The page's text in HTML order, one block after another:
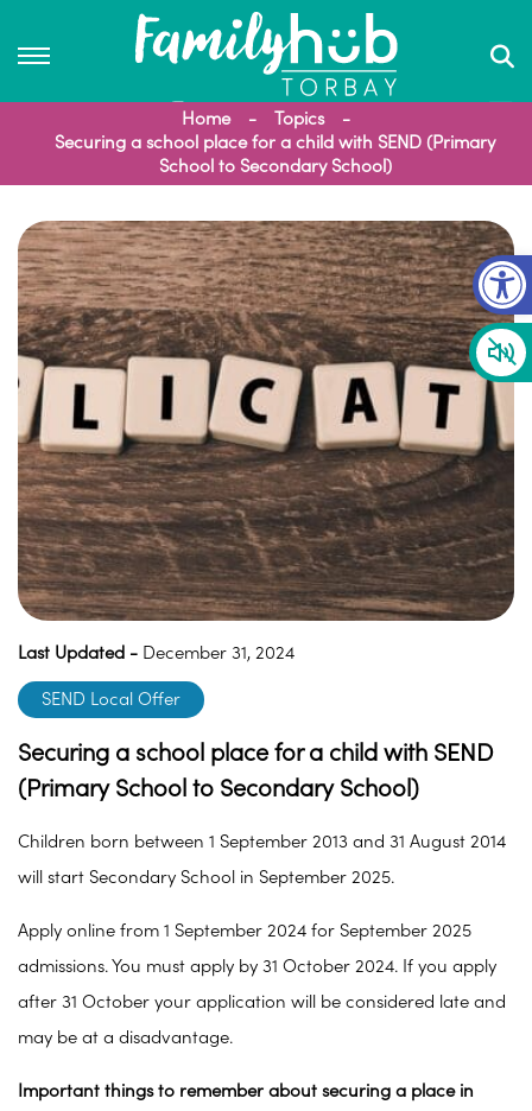
Home
Topics
Securing a school place for a child with SEND (Primary
School to Secondary School)
Last Updated - December 31, 2024
SEND Local Offer
Securing a school place for a child with SEND
(Primary School to Secondary School)
Children born between 1 September 2013 and 31 August 2014
will start Secondary School in September 2025.
Apply online from 1 September 2024 for September 2025
admissions. You must apply by 31 October 2024. If you apply
after 31 October your application will be considered late and
may be at a disadvantage.
Important things to remember about securing a place in